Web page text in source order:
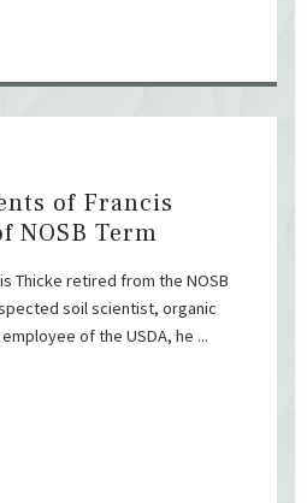
of Francis
NOSB Term
Thicke retired from the NOSB
soil scientist, organic
of the USDA, he ...